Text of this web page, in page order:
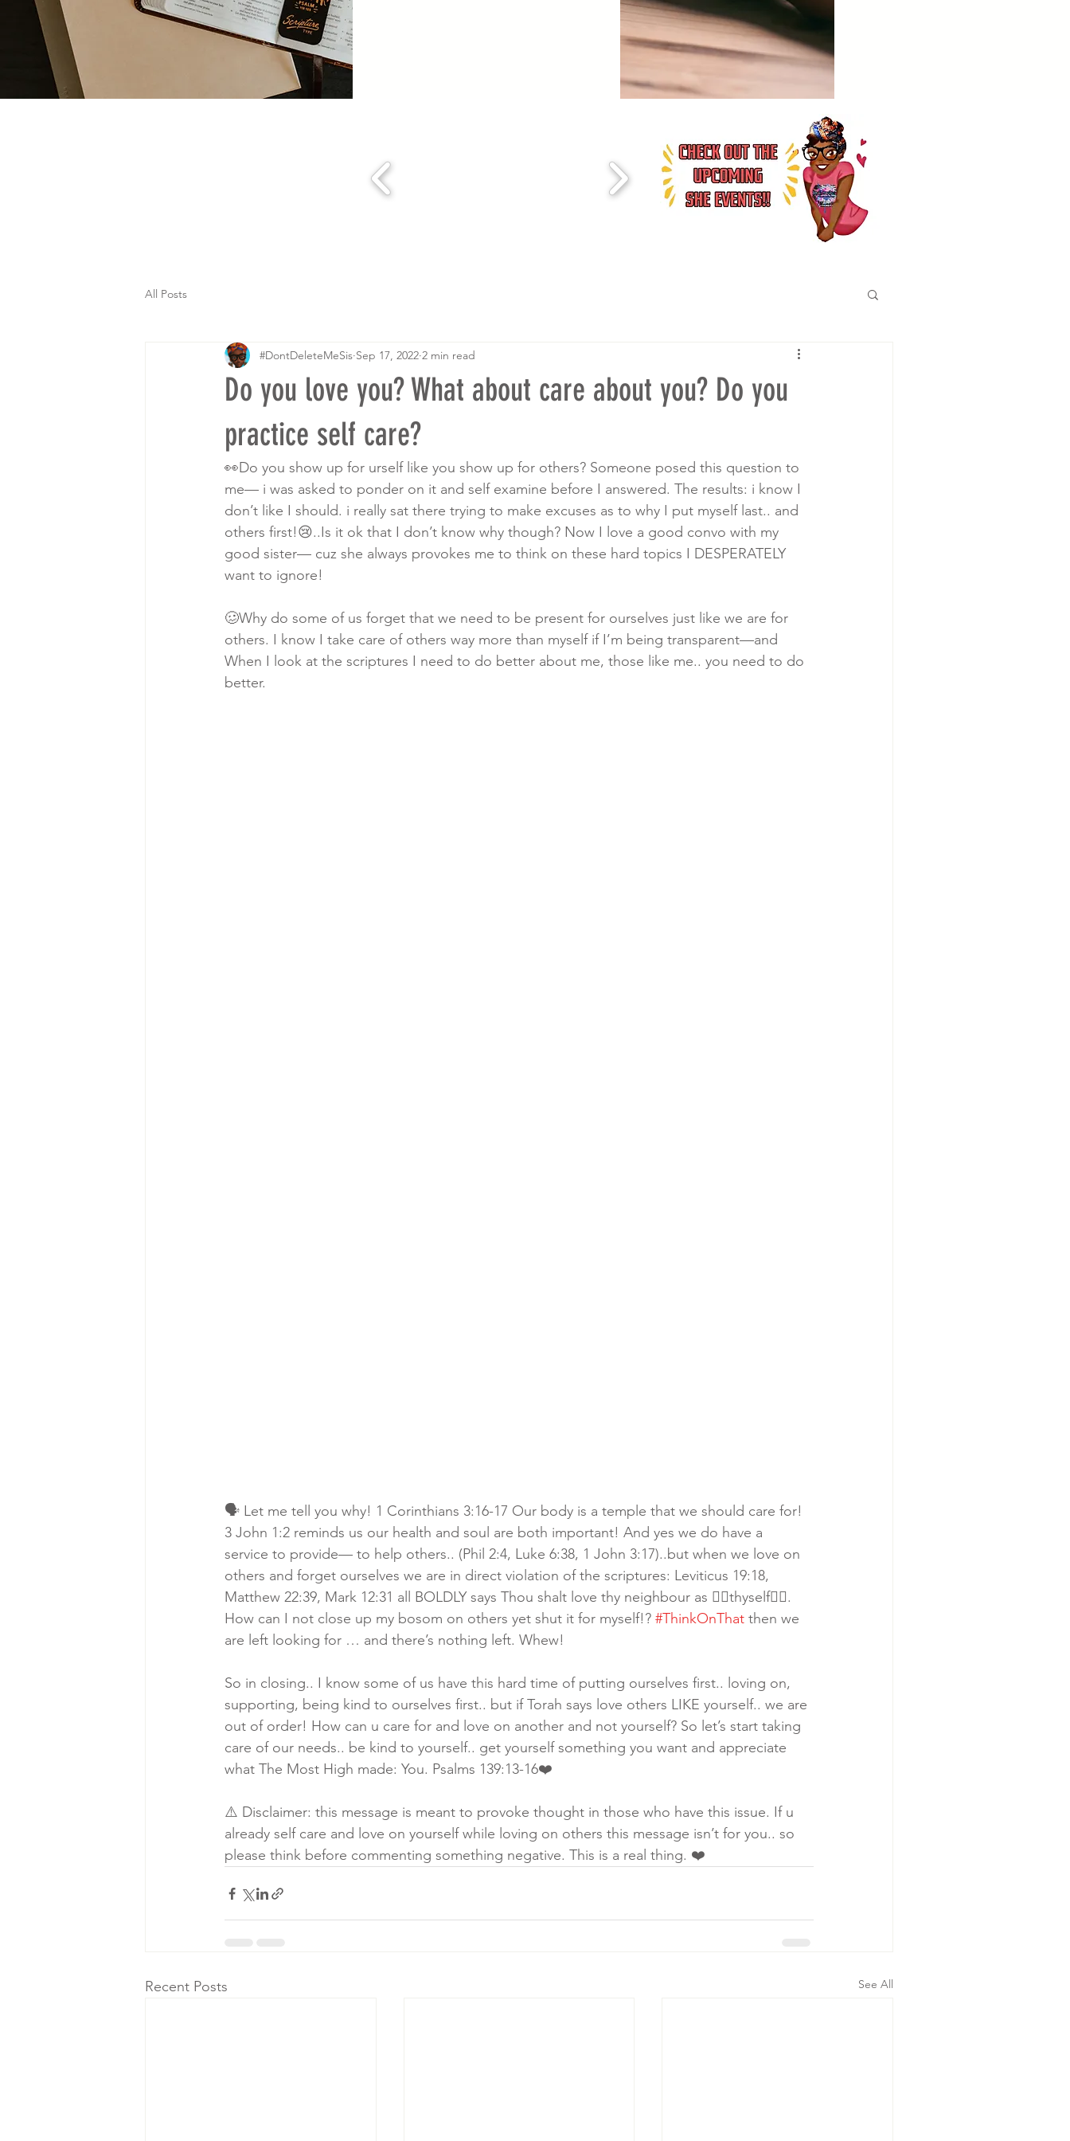
All Posts
Do you love you? What about care about you? Do you
practice self care?
#DontDeleteMeSis Sep 17, 2022 2 min read
👀Do you show up for urself like you show up for others? Someone posed this question to
me— i was asked to ponder on it and self examine before I answered. The results: i know I
don’t like I should. i really sat there trying to make excuses as to why I put myself last.. and
others first!😢..Is it ok that I don’t know why though? Now I love a good convo with my
good sister— cuz she always provokes me to think on these hard topics I DESPERATELY
want to ignore!
🥴Why do some of us forget that we need to be present for ourselves just like we are for
others. I know I take care of others way more than myself if I’m being transparent—and
When I look at the scriptures I need to do better about me, those like me.. you need to do
better.
🗣 Let me tell you why! 1 Corinthians 3:16-17 Our body is a temple that we should care for!
3 John 1:2 reminds us our health and soul are both important! And yes we do have a
service to provide— to help others.. (Phil 2:4, Luke 6:38, 1 John 3:17)..but when we love on
others and forget ourselves we are in direct violation of the scriptures: Leviticus 19:18,
Matthew 22:39, Mark 12:31 all BOLDLY says Thou shalt love thy neighbour as 👉🏾thyself👈🏾.
How can I not close up my bosom on others yet shut it for myself!? #ThinkOnThat then we
are left looking for … and there’s nothing left. Whew!
So in closing.. I know some of us have this hard time of putting ourselves first.. loving on,
supporting, being kind to ourselves first.. but if Torah says love others LIKE yourself.. we are
out of order! How can u care for and love on another and not yourself? So let’s start taking
care of our needs.. be kind to yourself.. get yourself something you want and appreciate
what The Most High made: You. Psalms 139:13-16❤️
⚠️ Disclaimer: this message is meant to provoke thought in those who have this issue. If u
already self care and love on yourself while loving on others this message isn’t for you.. so
please think before commenting something negative. This is a real thing. ❤️
Recent Posts See All